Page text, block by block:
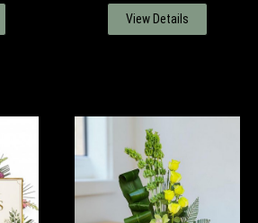
View Details